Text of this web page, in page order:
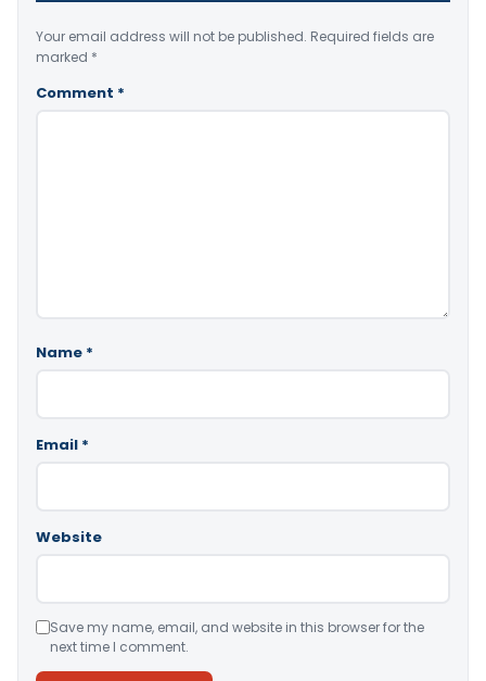
Your email address will not be published. Required fields are
marked *
Comment *
Name *
Email *
Website
Save my name, email, and website in this browser for the
next time I comment.